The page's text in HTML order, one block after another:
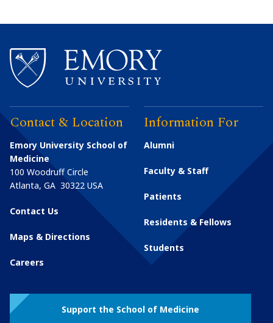
Contact & Location
Emory University School of
Medicine
100 Woodruff Circle
Atlanta, GA 30322 USA
Contact Us
Maps & Directions
Careers
Information For
Alumni
Faculty & Staff
Patients
Residents & Fellows
Students
Support the School of Medicine